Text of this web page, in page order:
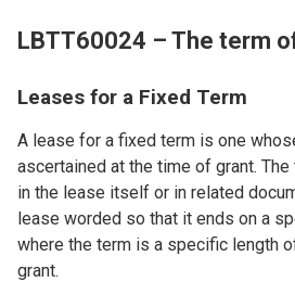
LBTT60024 – The term
Leases for a Fixed Term
A lease for a fixed term is one
ascertained at the time of grant.
in the lease itself or in related
lease worded so that it ends on a
where the term is a specific length
grant.